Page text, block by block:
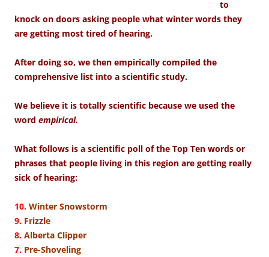
to
knock on doors asking people what winter words they
are getting most tired of hearing.
After doing so, we then empirically compiled the
comprehensive list into a scientific study.
We believe it is totally scientific because we used the
word empirical.
What follows is a scientific poll of the Top Ten words or
phrases that people living in this region are getting really
sick of hearing:
10. Winter Snowstorm
9. Frizzle
8. Alberta Clipper
7. Pre-Shoveling